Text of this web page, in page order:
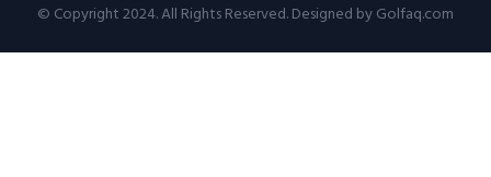
© Copyright 2024. All Rights Reserved. Designed by Golfaq.com